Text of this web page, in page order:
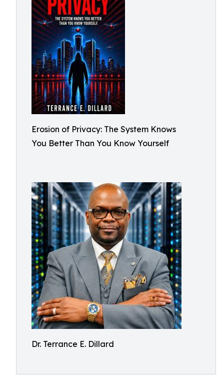
Erosion of Privacy: The System Knows
You Better Than You Know Yourself
Dr. Terrance E. Dillard